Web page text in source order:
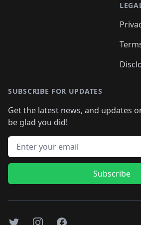
SUBSCRIBE FOR UPDATES
Get the latest news, and updates
be glad you did!
Email address
Subscribe
TwitterInstagramFacebook